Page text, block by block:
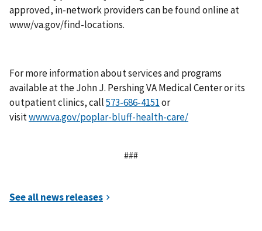
approved, in-network providers can be found online at
www/va.gov/find-locations.
For more information about services and programs
available at the John J. Pershing VA Medical Center or its
outpatient clinics, call
or
visitwww.va.gov/poplar-bluff-health-care/
###